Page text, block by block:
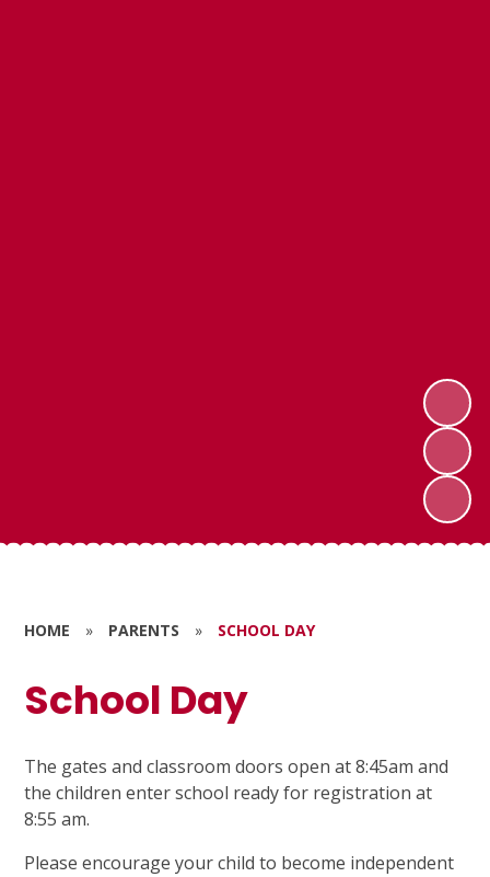
HOME » PARENTS » SCHOOL DAY
School Day
The gates and classroom doors open at 8:45am and
the children enter school ready for registration at
8:55 am.
Please encourage your child to become independent